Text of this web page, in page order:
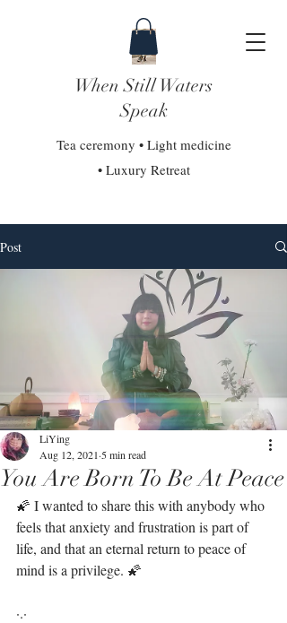
When Still Waters
Speak
Tea ceremony • Light medicine
• Luxury Retreat
Post
You Are Born To Be At Peace
LiYing
Aug 12, 2021 5 min read
🌠 I wanted to share this with anybody who
feels that anxiety and frustration is part of
life, and that an eternal return to peace of
mind is a privilege. 🌠⁣⁣
·.·⁣⁣